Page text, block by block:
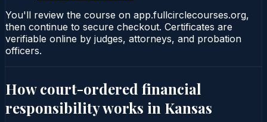
You'll review the course on app.fullcirclecourses.org,
then continue to secure checkout. Certificates are
verifiable online by judges, attorneys, and probation
officers.
How court-ordered financial
responsibilityworks in Kansas